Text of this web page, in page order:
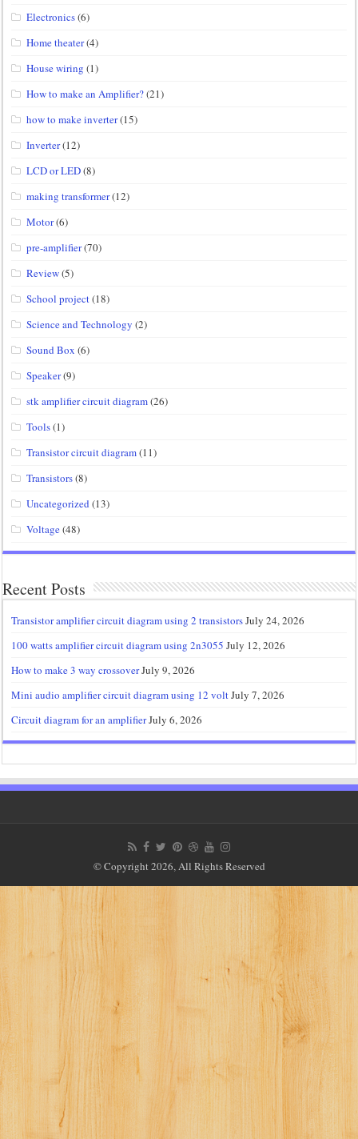
Electronics(6)
Home theater(4)
House wiring (1)
How to make an Amplifier?(21)
how to make inverter(15)
Inverter(12)
LCD or LED(8)
making transformer(12)
Motor(6)
pre-amplifier(70)
Review(5)
School project(18)
Science and Technology (2)
Sound Box (6)
Speaker(9)
stk amplifier circuit diagram(26)
Tools(1)
Transistor circuit diagram(11)
Transistors(8)
Uncategorized (13)
Voltage(48)
Recent Posts
Transistor amplifier circuit diagram using 2 transistorsJuly 24, 2026
100 watts amplifier circuit diagram using 2n3055 July 12, 2026
How to make 3 way crossoverJuly 9, 2026
Mini audio amplifier circuit diagram using 12 voltJuly 7, 2026
Circuit diagram for an amplifierJuly 6, 2026
© Copyright 2026, All Rights Reserved